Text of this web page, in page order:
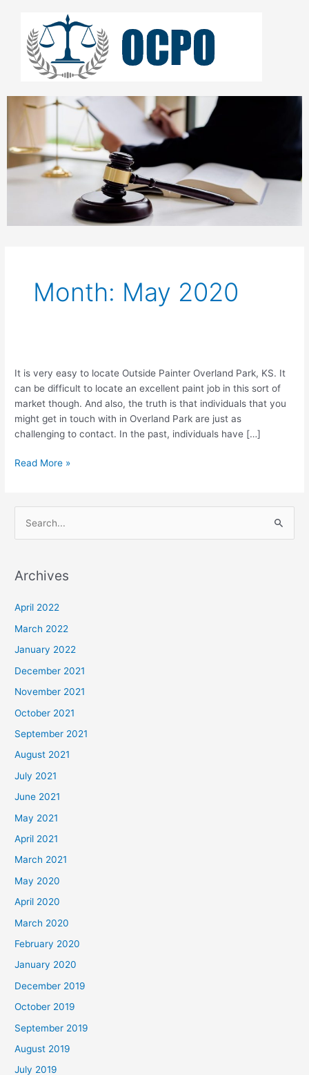
content
Month: May 2020
It is very easy to locate Outside Painter Overland Park, KS. It
can be difficult to locate an excellent paint job in this sort of
market though. And also, the truth is that individuals that you
might get in touch with in Overland Park are just as
challenging to contact. In the past, individuals have […]
Are
You
in
Need
of
Painter
KS?
Read More »
r
o
r
:
Archives
April 2022
March 2022
January 2022
December 2021
November 2021
October 2021
September 2021
August 2021
July 2021
June 2021
May 2021
April 2021
March 2021
May 2020
April 2020
March 2020
February 2020
January 2020
December 2019
October 2019
September 2019
August 2019
July 2019